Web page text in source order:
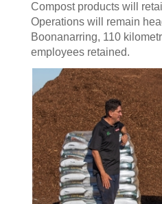
Compost products will
Operations will remain
Boonanarring, 110
employees retained.